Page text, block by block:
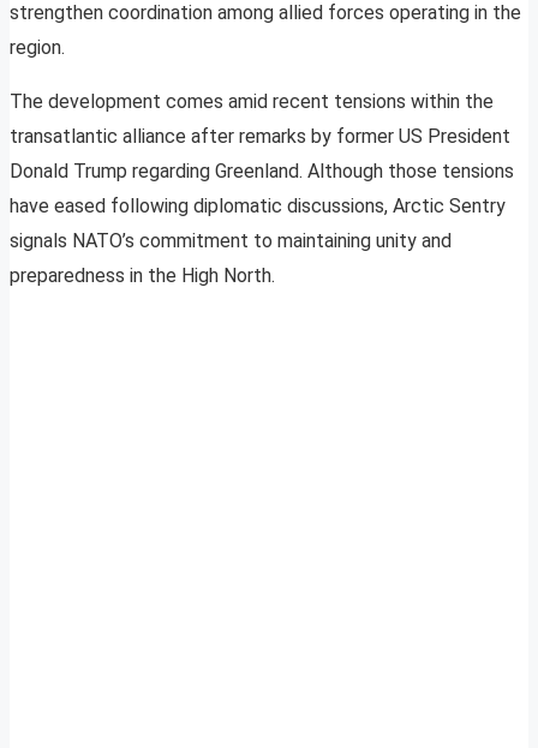
strengthen coordination among allied forces operating in the
region.
The development comes amid recent tensions within the
transatlantic alliance after remarks by former US President
Donald Trump regarding Greenland. Although those tensions
have eased following diplomatic discussions, Arctic Sentry
signals NATO’s commitment to maintaining unity and
preparedness in the High North.